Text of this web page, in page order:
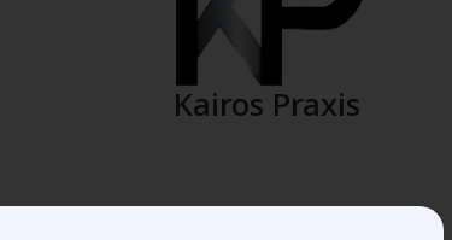
Kairos Praxis